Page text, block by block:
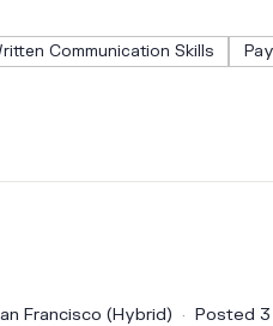
Communication Skills
Francisco (Hybrid)
Posted